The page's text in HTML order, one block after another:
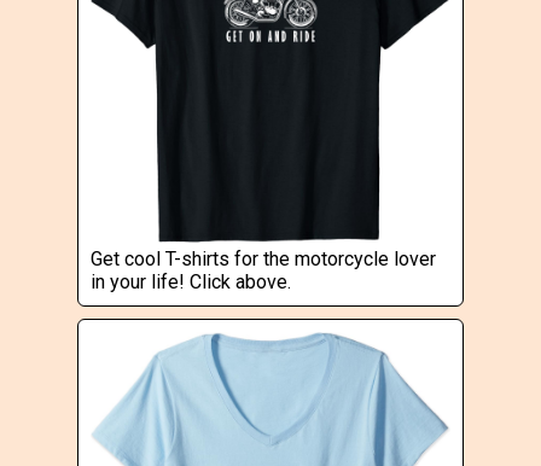
Get cool T-shirts for the motorcycle lover
in your life! Click above.